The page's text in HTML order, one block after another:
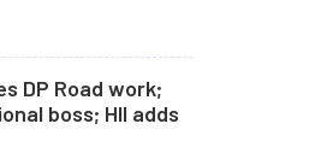
DP Road work;
boss; HII adds